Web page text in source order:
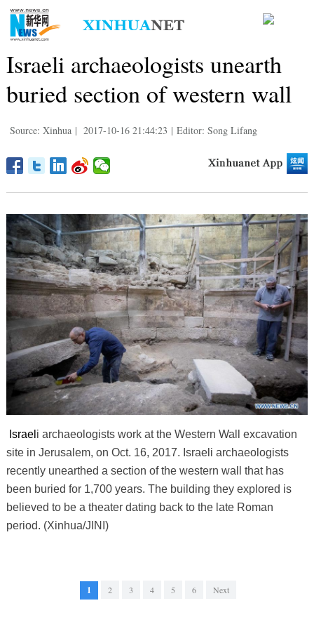
Israeli archaeologists unearth
buried section of western wall
Source: Xinhua | 2017-10-16 21:44:23 | Editor: Song Lifang
Israel i archaeologists work at the Western Wall excavation
site in Jerusalem, on Oct. 16, 2017. Israeli archaeologists
recently unearthed a section of the western wall that has
been buried for 1,700 years. The building they explored is
believed to be a theater dating back to the late Roman
period. (Xinhua/JINI)
1 2 3 4 5 6 Next